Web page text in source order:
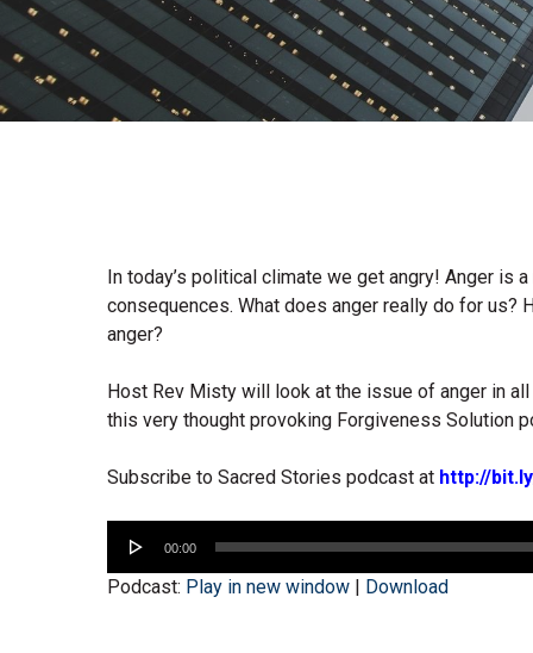
In today’s political climate we get angry! Anger is
consequences. What does anger really do for us?
anger?
Host Rev Misty will look at the issue of anger in
this very thought provoking Forgiveness Solution
Subscribe to Sacred Stories podcast at http://
Audio
Player
00:00
Podcast: Play in new window | Download